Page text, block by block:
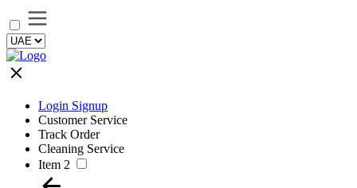
Login Signup
Customer Service
Track Order
Cleaning Service
Item 2